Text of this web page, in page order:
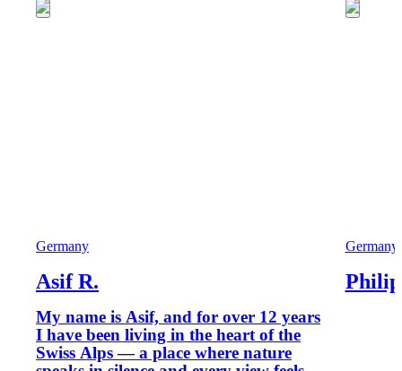
Germany
Asif R.
My name is Asif, and for over 12 years
I have been living in the heart of the
Swiss Alps — a place where nature
Germany